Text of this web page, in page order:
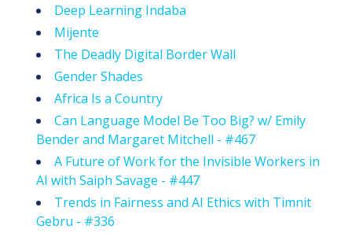
Deep Learning Indaba
Mijente
The Deadly Digital Border Wall
Gender Shades
Africa Is a Country
Can Language Model Be Too Big? w/ Emily
Bender and Margaret Mitchell - #467
A Future of Work for the Invisible Workers in
AI with Saiph Savage - #447
Trends in Fairness and AI Ethics with Timnit
Gebru - #336